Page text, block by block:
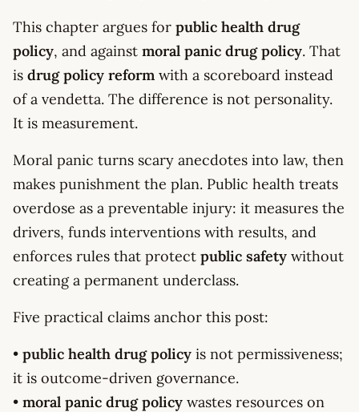
This chapter argues for public health drug
policy, and against moral panic drug policy. That
is drug policy reform with a scoreboard instead
of a vendetta. The difference is not personality.
It is measurement.
Moral panic turns scary anecdotes into law, then
makes punishment the plan. Public health treats
overdose as a preventable injury: it measures the
drivers, funds interventions with results, and
enforces rules that protect public safety without
creating a permanent underclass.
Five practical claims anchor this post:
• public health drug policy is not permissiveness;
it is outcome-driven governance.
• moral panic drug policy wastes resources on